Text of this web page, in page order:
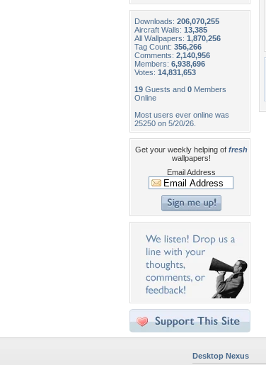
Downloads: 206,070,255
Aircraft Walls: 13,385
All Wallpapers: 1,870,256
Tag Count: 356,266
Comments: 2,140,956
Members: 6,938,696
Votes: 14,831,653
19 Guests and 0 Members
Online
Most users ever online was
25250 on 5/20/26.
Get your weekly helping of fresh
wallpapers!
Email Address
Desktop Nexus